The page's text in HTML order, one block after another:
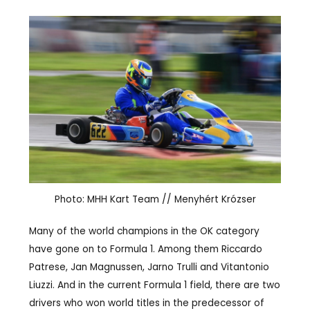
Photo: MHH Kart Team // Menyhért Krózser
Many of the world champions in the OK category
have gone on to Formula 1. Among them Riccardo
Patrese, Jan Magnussen, Jarno Trulli and Vitantonio
Liuzzi. And in the current Formula 1 field, there are two
drivers who won world titles in the predecessor of